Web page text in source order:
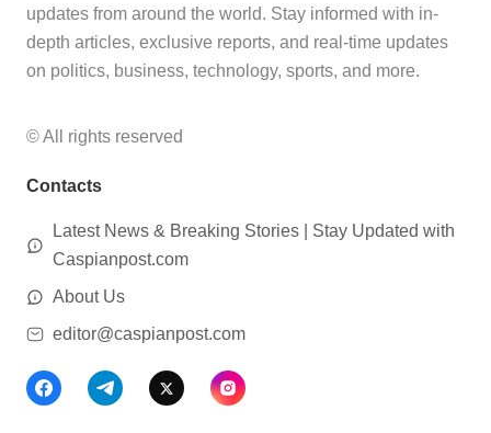
updates from around the world. Stay informed with in-
depth articles, exclusive reports, and real-time updates
on politics, business, technology, sports, and more.
© All rights reserved
Contacts
Latest News & Breaking Stories | Stay Updated with
Caspianpost.com
About Us
editor@caspianpost.com